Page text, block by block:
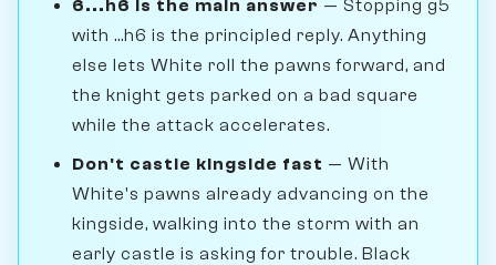
6...h6 is the main answer — Stopping g5
with ...h6 is the principled reply. Anything
else lets White roll the pawns forward, and
the knight gets parked on a bad square
while the attack accelerates.
Don't castle kingside fast — With
White's pawns already advancing on the
kingside, walking into the storm with an
early castle is asking for trouble. Black